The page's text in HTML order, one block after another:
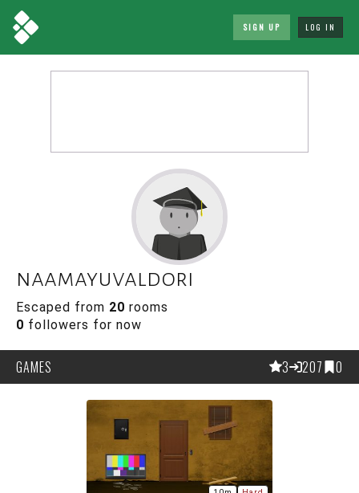
SIGN UP LOG IN
naamayuvaldori
Escaped from 20 rooms
0 followers for now
GAMES 3 207 0